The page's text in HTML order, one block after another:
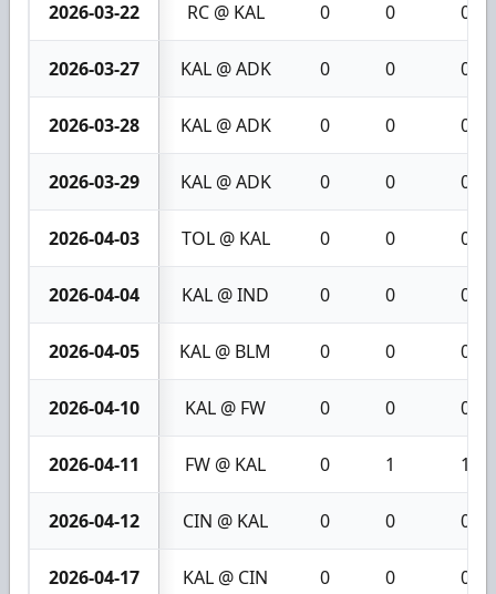
2026-03-22 RC @ KAL 0 0 0
2026-03-27 KAL @ ADK 0 0 0
2026-03-28 KAL @ ADK 0 0 0
2026-03-29 KAL @ ADK 0 0 0
2026-04-03 TOL @ KAL 0 0 0
2026-04-04 KAL @ IND 0 0 0
2026-04-05 KAL @ BLM 0 0 0
2026-04-10 KAL @ FW 0 0 0
2026-04-11 FW @ KAL 0 1 1
2026-04-12 CIN @ KAL 0 0 0
2026-04-17 KAL @ CIN 0 0 0